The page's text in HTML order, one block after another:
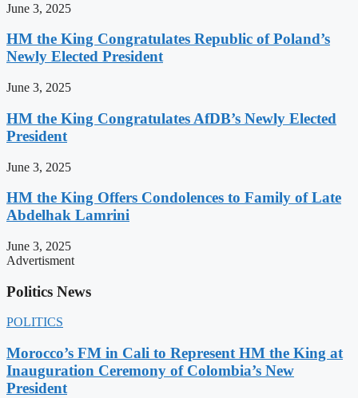
June 3, 2025
HM the King Congratulates Republic of Poland’s
Newly Elected President
June 3, 2025
HM the King Congratulates AfDB’s Newly Elected
President
June 3, 2025
HM the King Offers Condolences to Family of Late
Abdelhak Lamrini
June 3, 2025
Advertisment
Politics News
POLITICS
Morocco’s FM in Cali to Represent HM the King at
Inauguration Ceremony of Colombia’s New
President